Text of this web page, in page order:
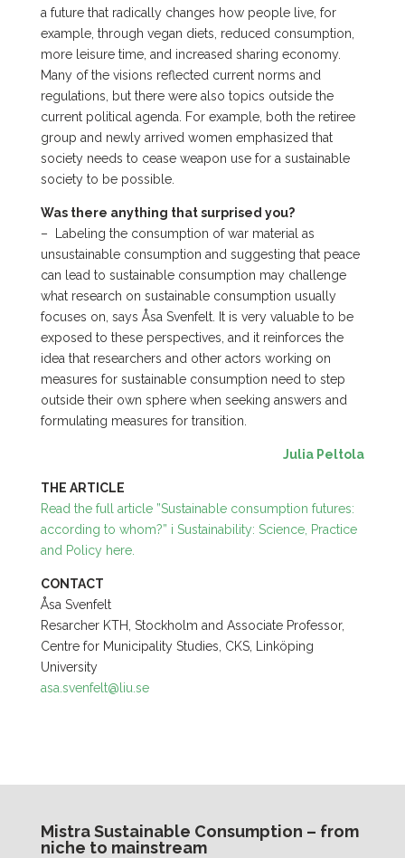
a future that radically changes how people live, for
example, through vegan diets, reduced consumption,
more leisure time, and increased sharing economy.
Many of the visions reflected current norms and
regulations, but there were also topics outside the
current political agenda. For example, both the retiree
group and newly arrived women emphasized that
society needs to cease weapon use for a sustainable
society to be possible.
Was there anything that surprised you?
–
Labeling the consumption of war material as
unsustainable consumption and suggesting that peace
can lead to sustainable consumption may challenge
what research on sustainable consumption usually
focuses on, says Åsa Svenfelt. It is very valuable to be
exposed to these perspectives, and it reinforces the
idea that researchers and other actors working on
measures for sustainable consumption need to step
outside their own sphere when seeking answers and
formulating measures for transition.
Julia Peltola
THE ARTICLE
Read the full article ”Sustainable consumption futures:
according to whom?” i Sustainability: Science, Practice
and Policy here.
CONTACT
Åsa Svenfelt
Resarcher KTH, Stockholm and Associate Professor,
Centre for Municipality Studies, CKS, Linköping
University
asa.svenfelt@liu.se
Mistra Sustainable Consumption – from
niche to mainstream